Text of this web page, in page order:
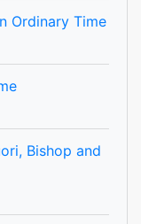
Ordinary Time
Bishop and